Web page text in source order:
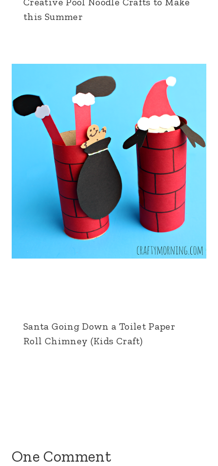
this Summer
Santa Going Down a Toilet Paper
Roll Chimney (Kids Craft)
One Comment